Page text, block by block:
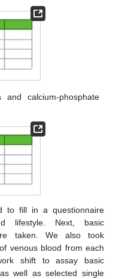
calcium-phosphate
to fill in a questionnaire
lifestyle. Next, basic
taken. We also took
venous blood from each
shift to assay basic
well as selected single